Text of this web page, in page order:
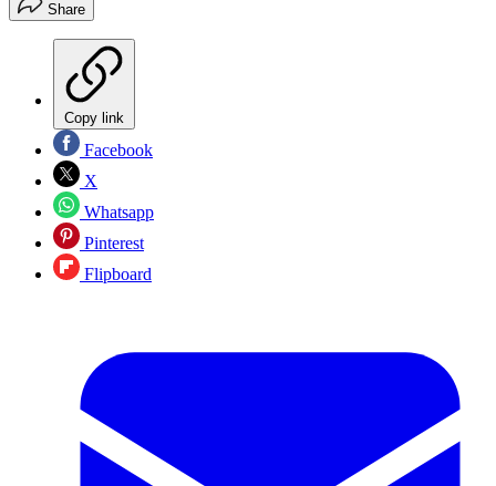
Share
Copy link
Facebook
X
Whatsapp
Pinterest
Flipboard